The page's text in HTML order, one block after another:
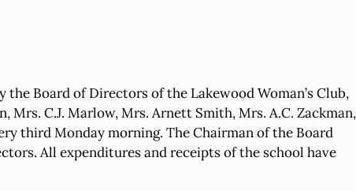
Board of Directors of the Lakewood Woman’s Club,
C.J. Marlow, Mrs. Arnett Smith, Mrs. A.C. Zackman,
third Monday morning. The Chairman of the Board
All expenditures and receipts of the school have